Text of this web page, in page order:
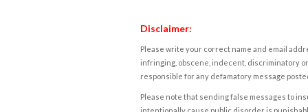
Disclaimer:
Please write your correct name and email
infringing, obscene, indecent, discriminatory
responsible for any defamatory message
Please note that sending false messages to